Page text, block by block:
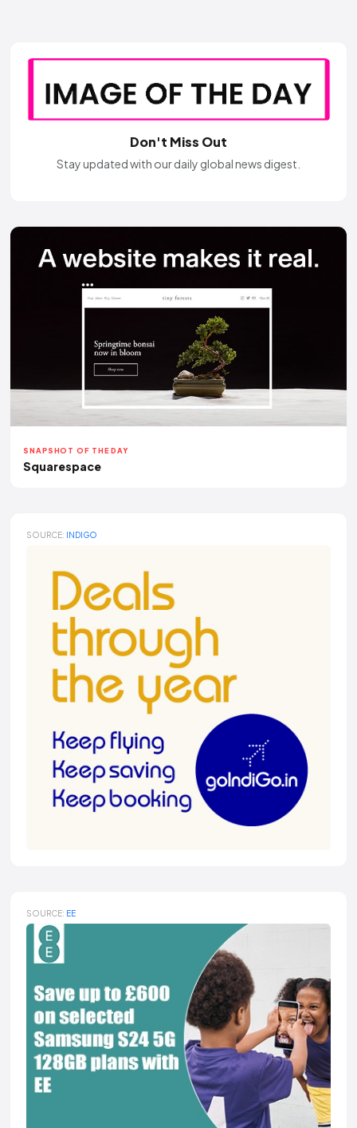
Don't Miss Out
Stay updated with our daily global news digest.
SNAPSHOT OF THE DAY
Squarespace
SOURCE: INDIGO
SOURCE: EE